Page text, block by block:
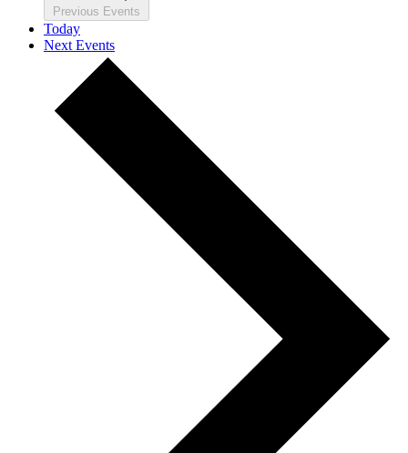
Previous Events
Today
Next Events